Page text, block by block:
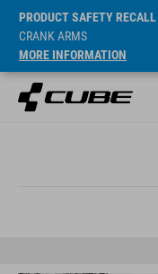
PRODUCT SAFETY RECALL
CRANK ARMS
MORE INFORMATION